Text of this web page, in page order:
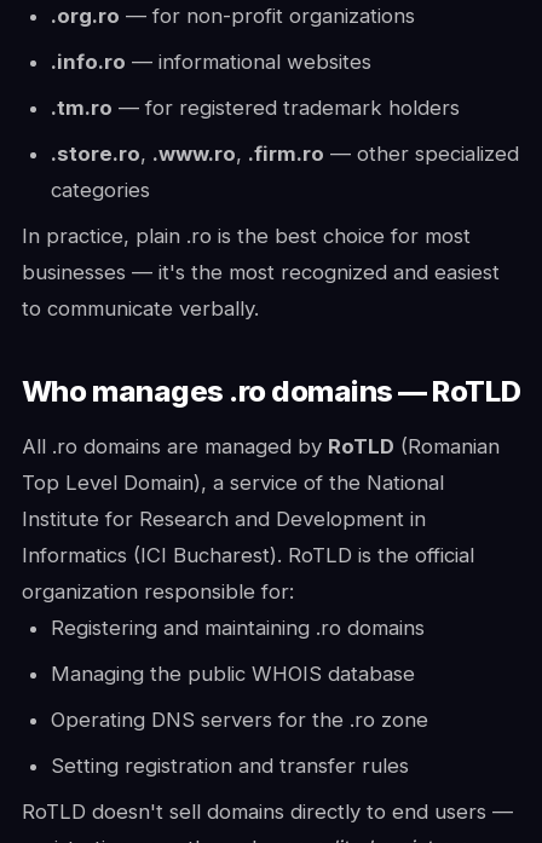
.org.ro — for non-profit organizations
.info.ro — informational websites
.tm.ro — for registered trademark holders
.store.ro, .www.ro, .firm.ro — other specialized
categories
In practice, plain .ro is the best choice for most
businesses — it's the most recognized and easiest
to communicate verbally.
Who manages .ro domains — RoTLD
All .ro domains are managed by RoTLD (Romanian
Top Level Domain), a service of the National
Institute for Research and Development in
Informatics (ICI Bucharest). RoTLD is the official
organization responsible for:
Registering and maintaining .ro domains
Managing the public WHOIS database
Operating DNS servers for the .ro zone
Setting registration and transfer rules
RoTLD doesn't sell domains directly to end users —